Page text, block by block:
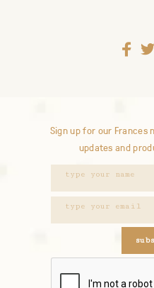
Sign up for our
updates and